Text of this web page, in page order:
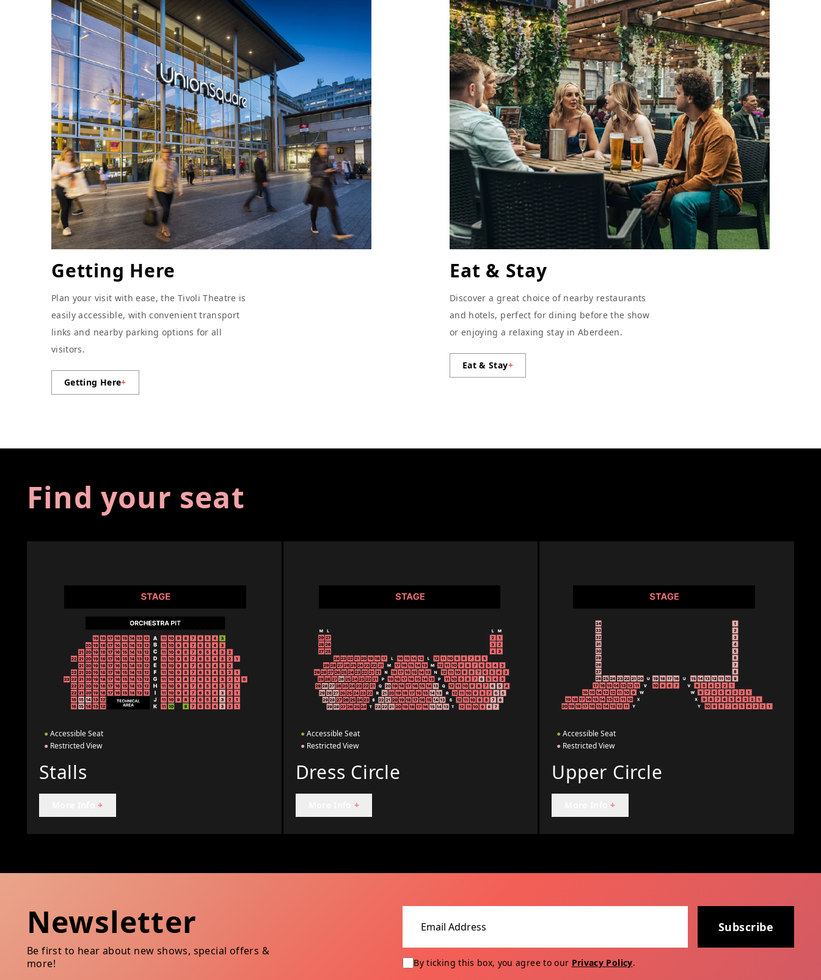
Getting Here
Plan your visit with ease, the Tivoli Theatre is
easily accessible, with convenient transport
links and nearby parking options for all
visitors.
Getting Here+
Eat & Stay
Discover a great choice of nearby restaurants
and hotels, perfect for dining before the show
or enjoying a relaxing stay in Aberdeen.
Eat & Stay+
Find your seat
● Accessible Seat
● Restricted View
Stalls
+
● Accessible Seat
●Restricted View
Dress Circle
+
● Accessible Seat
● Restricted View
Upper Circle
+
Newsletter
Be first to hear about new shows, special offers &
more!
Subscribe
By ticking this box, you agree to our Privacy Policy.